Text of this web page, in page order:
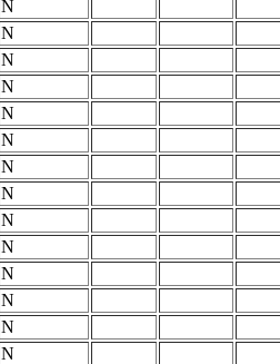
N
N
N
N
N
N
N
N
N
N
N
N
N
N